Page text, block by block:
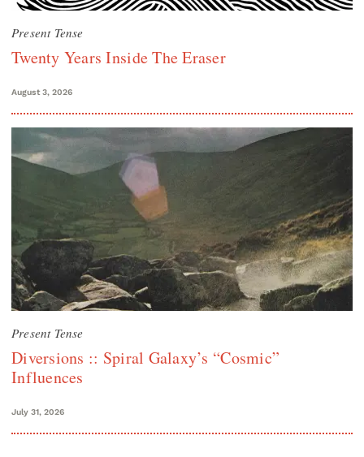
Present Tense
Twenty Years Inside The Eraser
August 3, 2026
Present Tense
Diversions :: Spiral Galaxy’s “Cosmic”
Influences
July 31, 2026